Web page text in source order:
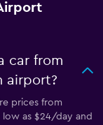
car from
airport?
prices from
as $24/day and